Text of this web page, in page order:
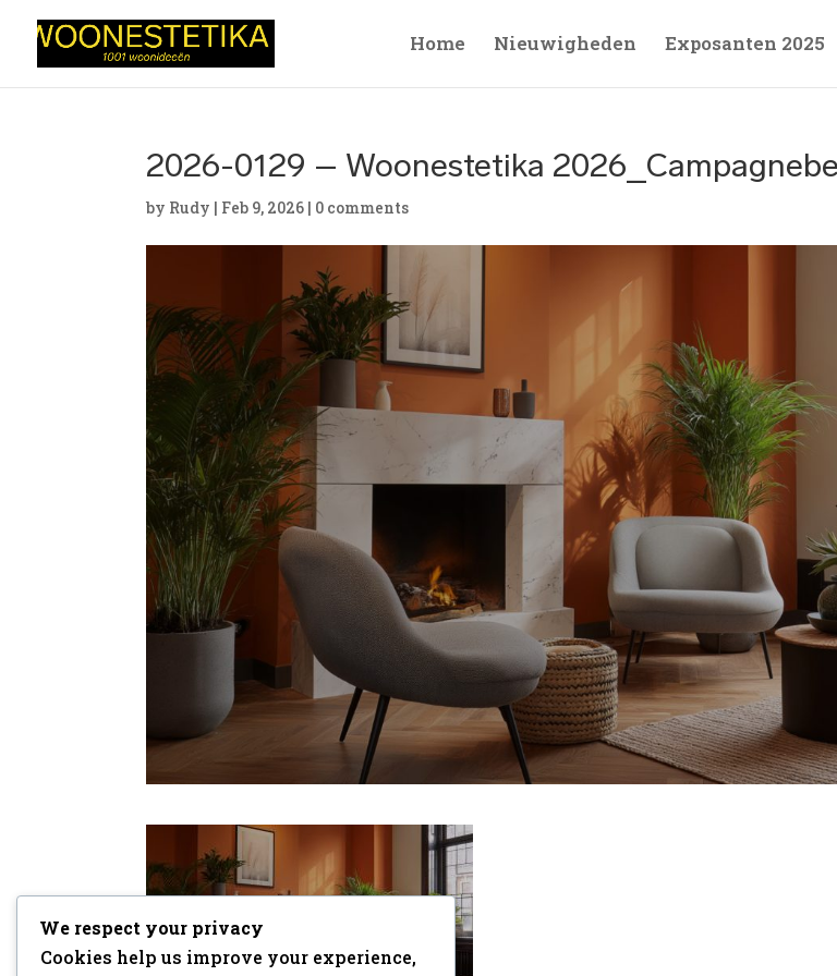
Home Nieuwigheden Exposanten 2025
2026-0129 – Woonestetika
by Rudy | Feb 9, 2026 | 0 comments
We respect your privacy
Cookies help us improve your experience,